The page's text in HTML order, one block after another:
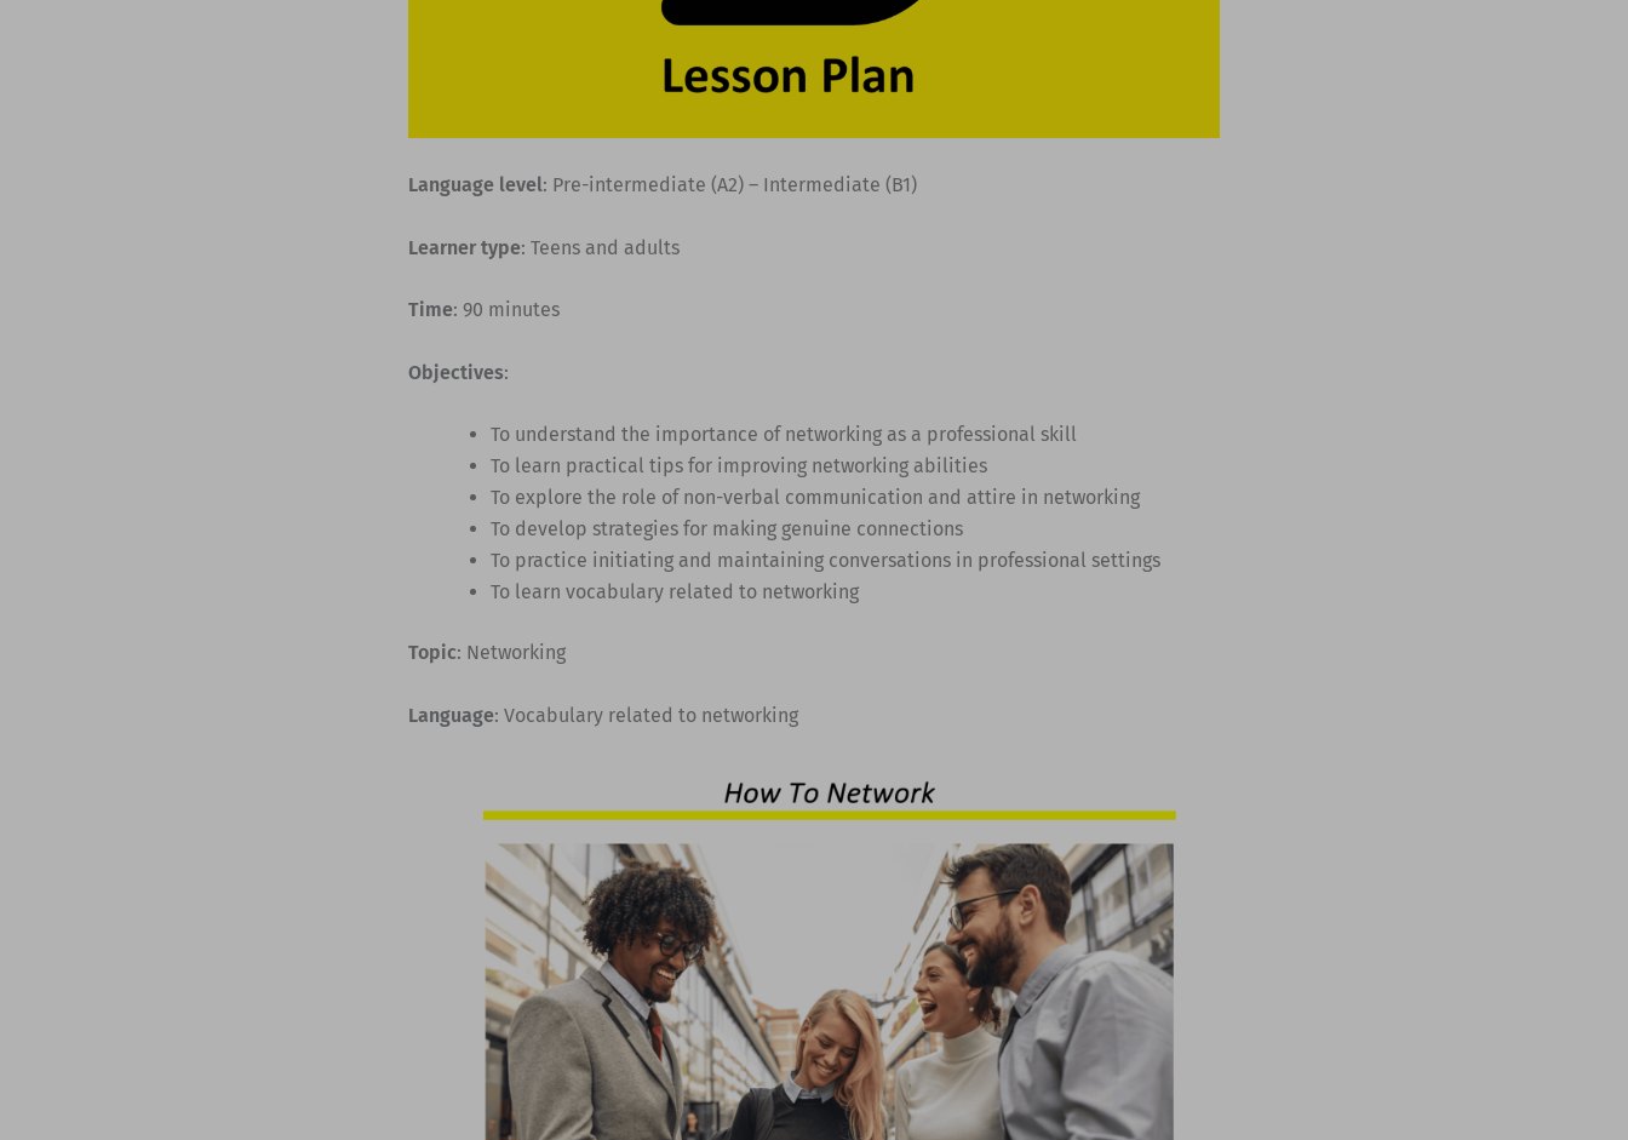
Language level: Pre-intermediate (A2) – Intermediate (B1)
Learner type: Teens and adults
Time: 90 minutes
Objectives:
To understand the importance of networking as a professional skill
To learn practical tips for improving networking abilities
To explore the role of non-verbal communication and attire in networking
To develop strategies for making genuine connections
To practice initiating and maintaining conversations in professional settings
To learn vocabulary related to networking
Topic: Networking
Language: Vocabulary related to networking